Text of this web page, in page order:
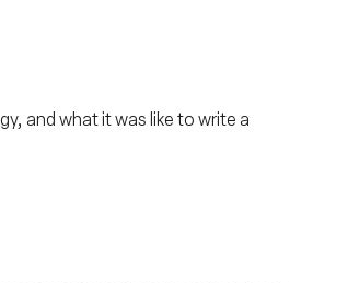
and what it was like to write a